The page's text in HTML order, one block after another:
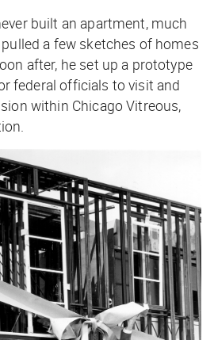
built an apartment, much
a few sketches of homes
after, he set up a prototype
federal officials to visit and
within Chicago Vitreous,